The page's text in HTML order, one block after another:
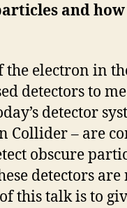
and
the electron in
detectors to
detector
Collider – are
obscure
detectors
this talk is to